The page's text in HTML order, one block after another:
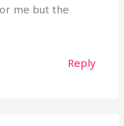
me but the
Reply